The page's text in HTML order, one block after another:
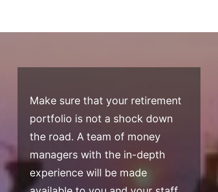
Make sure that your retirement
portfolio is not a shock down
the road. A team of money
managers with the in-depth
experience will be made